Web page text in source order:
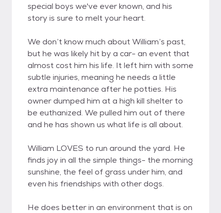
special boys we've ever known, and his
story is sure to melt your heart.
We don’t know much about William’s past,
but he was likely hit by a car- an event that
almost cost him his life. It left him with some
subtle injuries, meaning he needs a little
extra maintenance after he potties. His
owner dumped him at a high kill shelter to
be euthanized. We pulled him out of there
and he has shown us what life is all about.
William LOVES to run around the yard. He
finds joy in all the simple things- the morning
sunshine, the feel of grass under him, and
even his friendships with other dogs.
He does better in an environment that is on